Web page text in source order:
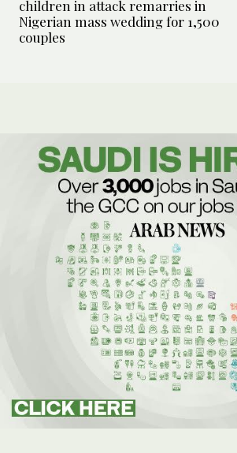
children in attack remarries in
Nigerian mass wedding for 1,500
couples